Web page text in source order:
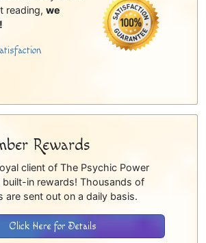
reading, we
Rewards
client of The Psychic Power
in rewards! Thousands of
are sent out on a daily basis.
Click Here for Details